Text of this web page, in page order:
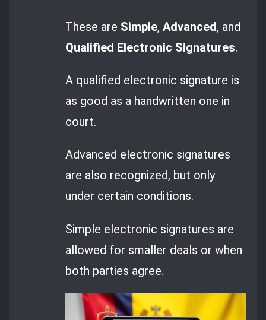
These are Simple,Advanced, and
Qualified Electronic Signatures.
A qualified electronic signature is
as good as a handwritten one in
court.
Advanced electronic signatures
are also recognized, but only
under certain conditions.
Simple electronic signatures are
allowed for smaller deals or when
both parties agree.